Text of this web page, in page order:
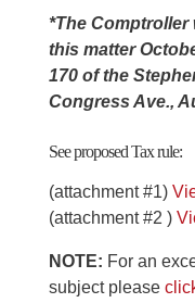
*The
this matter
170 of the
Congress Ave.,
See proposed Tax rule:
(attachment #1)
(attachment #2 )
NOTE: For an
subject please